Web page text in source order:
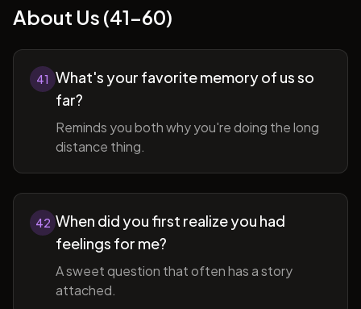
About Us (41-60)
41 What's your favorite memory of us so
far?
Reminds you both why you're doing the long
distance thing.
42 When did you first realize you had
feelings for me?
A sweet question that often has a story
attached.